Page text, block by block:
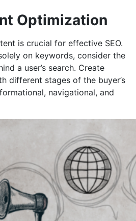
Optimization
is crucial for effective SEO.
on keywords, consider the
a user’s search. Create
different stages of the buyer’s
navigational, and